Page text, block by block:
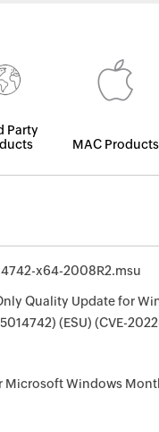
Party
MAC Products
x64-2008R2.msu
Quality Update for
(ESU) (CVE-
Microsoft Windows